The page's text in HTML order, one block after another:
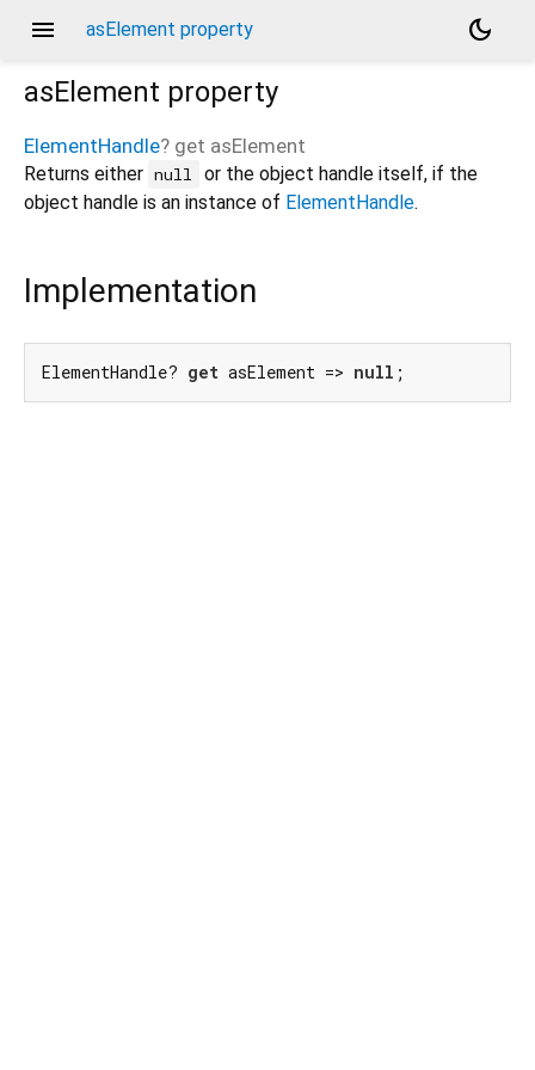
menu asElement property
dark_mode
asElement property
ElementHandle? get asElement
Returns either null
or the object handle itself, if the
object handle is an instance of ElementHandle.
Implementation
ElementHandle? get asElement => null ;